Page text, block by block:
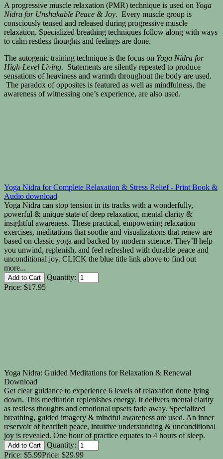
A progressive muscle relaxation (PMR) technique is used on Yoga
Nidra for Unshakable Peace & Joy. Every muscle group is
consciously tensed and released during progressive muscle
relaxation. Specialized breathing techniques follow along with ways
to calm restless thoughts and feelings are done.
The autogenic training technique is the focus on Yoga Nidra for
High-Level Living. Statements are silently repeated to produce
sensations of heaviness and warmth throughout the body are used.
The paradox of opposites is featured as well as mindfulness, the
awareness of witnessing one’s experience, are also used.
Yoga Nidra for Complete Relaxation & Stress Relief - Print Book &
Audio download
Yoga Nidra can stop tension in its tracks with a wonderfully,
powerful & unique state of deep relaxation, mental clarity &
insightful awareness. These practical, empowering relaxation
exercises, meditations that soothe and visualizations that renew are
based on classic yoga and backed by modern science. They’ll help
you unwind, replenish, and feel refreshed with durable peace and
unconditional joy. CLICK the blue title link above to find out
more...
Quantity:
Price: $17.95
Yoga Nidra: Guided Meditations for Relaxation & Renewal
Download
Get clear guidance to experience 6 levels of relaxation done lying
down. This meditation replenishes energy. It delivers mental clarity
as restless thoughts and emotional upsets fade away. Specialized
breathing, guided imagery & mindful awareness are used. An inner
reservoir of heartfelt peace, intuitive understanding & unconditional
joy is revealed. One hour of practice equates to 4 hours of sleep.
Quantity:
Price: $5.99Price: $29.99